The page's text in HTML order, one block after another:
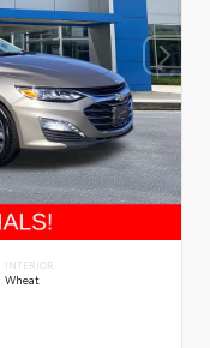
INTERIOR
Wheat